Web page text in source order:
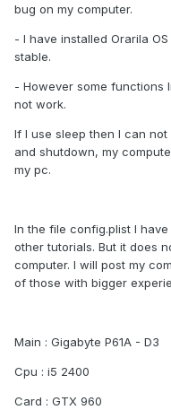
bug on my computer.
- I have installed Orarila
stable.
- However some functions
not work.
If I use sleep then I can
and shutdown, my
my pc.
In the file config.plist I
other tutorials. But it does
computer. I will post my
of those with bigger
Main : Gigabyte P61A - D3
Cpu : i5 2400
Card : GTX 960